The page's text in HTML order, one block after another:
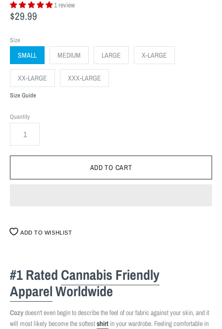
1 review
$29.99
Size
SMALL MEDIUM LARGE X-LARGE
XX-LARGE XXX-LARGE
Size Guide
Quantity
ADD TO WISHLIST
#1 Rated Cannabis Friendly
ApparelWorldwide
Cozydoesn't even begin to describe the feel of our fabric against your skin, and it
will most likely become the softestshirt in your wardrobe. Feeling comfortable in